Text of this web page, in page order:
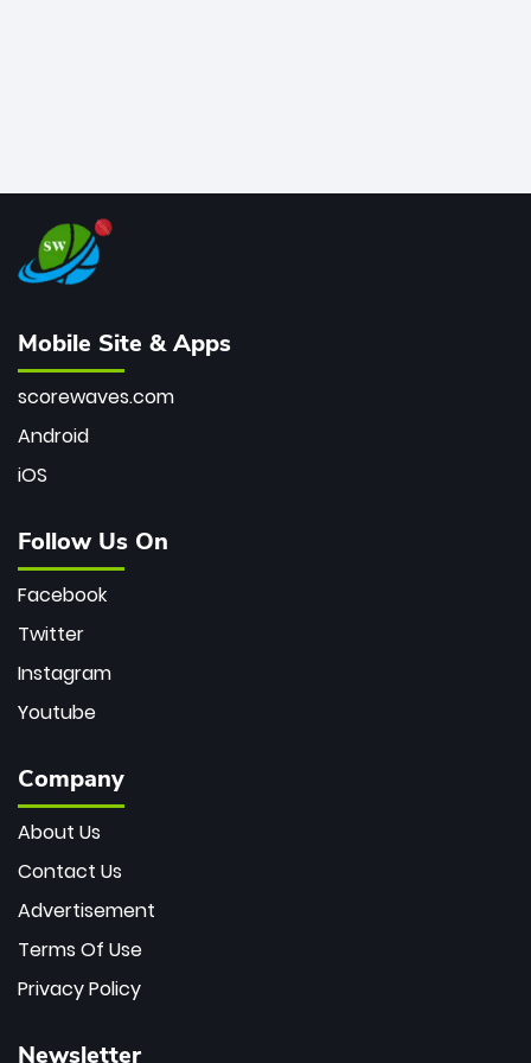
Mobile Site & Apps
scorewaves.com
Android
iOS
Follow Us On
Facebook
Twitter
Instagram
Youtube
Company
About Us
Contact Us
Advertisement
Terms Of Use
Privacy Policy
Newsletter